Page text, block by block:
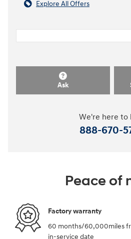
Explore All Offers
Ask
We're here to
888-670-
Peace of
Factory warranty
60 months/60,000miles
in-service date